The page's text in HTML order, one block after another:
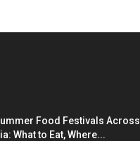
Food Festivals Across
What to Eat, Where...